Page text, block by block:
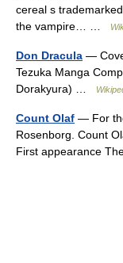
cereal s
the vampire… …
Don Dracula —
Tezuka Manga
Dorakyura) …
Count Olaf — For
Rosenborg. Count
First appearance